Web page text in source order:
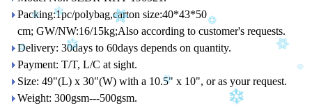
Packing:1pc/polybag,carton size:40*43*50
cm; GW/NW:16/15kg;Also according to customer's requests.
Delivery: 30days to 60days depends on quantity.
Payment: T/T, L/C at sight.
Size: 49"(L) x 30"(W) with a 10.5" x 10", or as your request.
Weight: 300gsm---500gsm.